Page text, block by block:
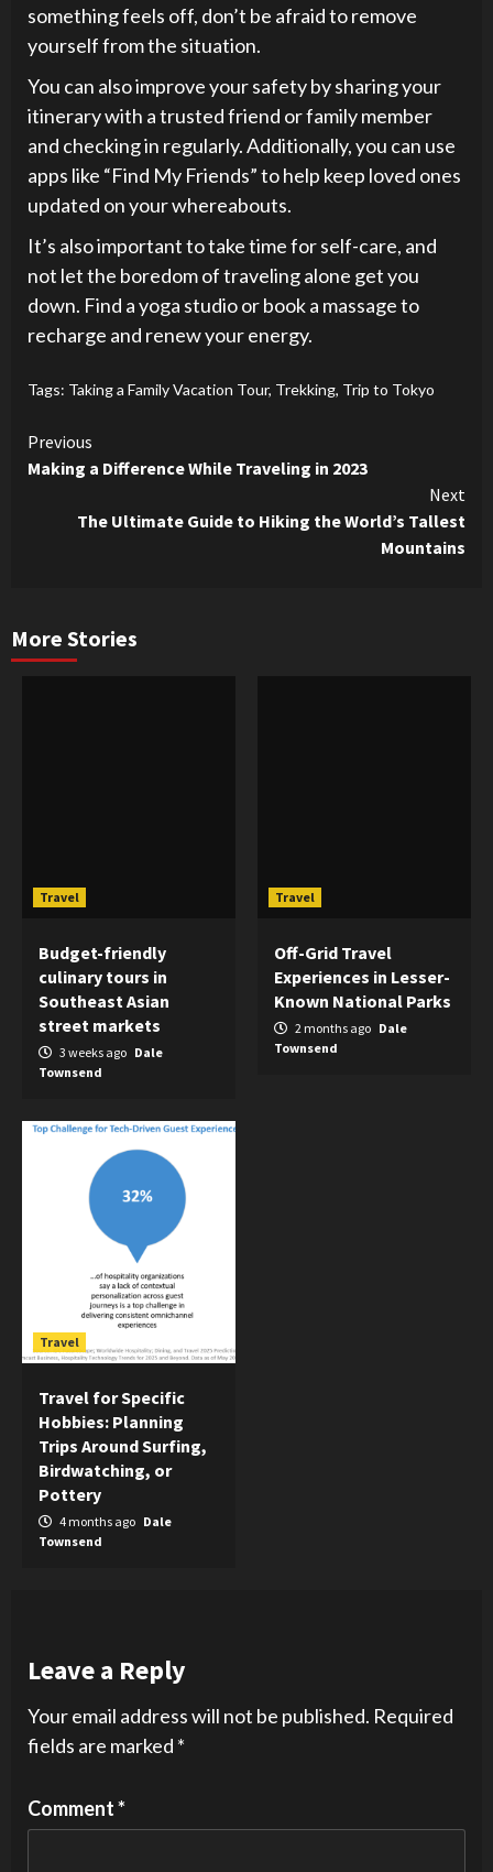
something feels off, don’t be afraid to remove
yourself from the situation.
You can also improve your safety by sharing your
itinerary with a trusted friend or family member
and checking in regularly. Additionally, you can use
apps like “Find My Friends” to help keep loved ones
updated on your whereabouts.
It’s also important to take time for self-care, and
not let the boredom of traveling alone get you
down. Find a yoga studio or book a massage to
recharge and renew your energy.
Tags: Taking a Family Vacation Tour, Trekking, Trip to Tokyo
Continue
Reading
Previous
Making a Difference While Traveling in 2023
Next
The Ultimate Guide to Hiking the World’s Tallest
Mountains
More Stories
Travel
Budget-friendly
culinary tours in
Southeast Asian
street markets
3 weeks ago Dale
Townsend
Travel
Off-Grid Travel
Experiences in Lesser-
Known National Parks
2 months ago Dale
Townsend
Travel
Travel for Specific
Hobbies: Planning
Trips Around Surfing,
Birdwatching, or
Pottery
4 months ago Dale
Townsend
Leave a Reply
Your email address will not be published. Required
fields are marked *
Comment*